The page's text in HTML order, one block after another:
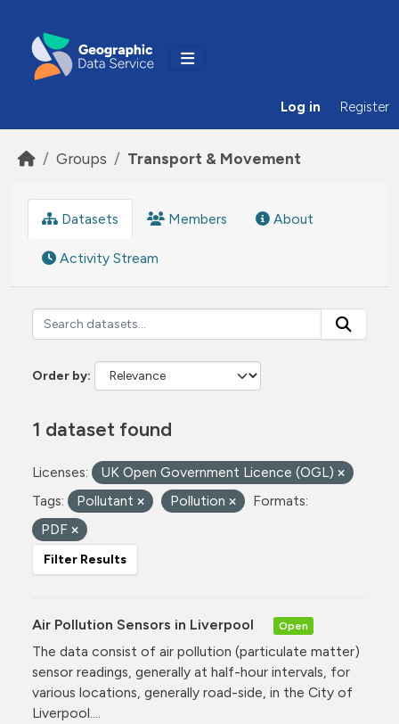
Log in Register
Groups Transport & Movement
Datasets Members About
Activity Stream
Order by
1 dataset found
Licenses:
UK Open Government Licence (OGL)
Tags:
Pollutant Pollution
Formats:
PDF
Filter Results
Air Pollution Sensors in Liverpool Open
The data consist of air pollution (particulate matter)
sensor readings, generally at half-hour intervals, for
various locations, generally road-side, in the City of
Liverpool....